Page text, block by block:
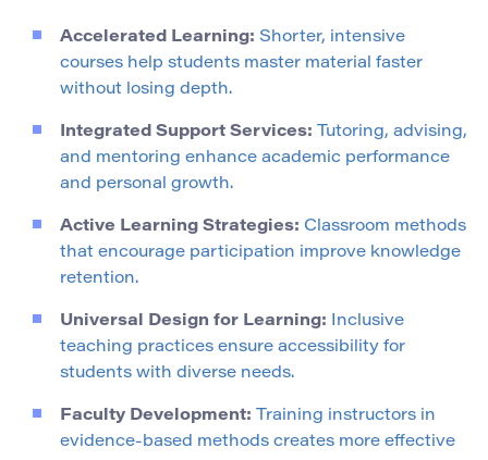
Accelerated Learning: Shorter, intensive
courses help students master material faster
without losing depth.
Integrated Support Services: Tutoring, advising,
and mentoring enhance academic performance
and personal growth.
Active Learning Strategies: Classroom methods
that encourage participation improve knowledge
retention.
Universal Design for Learning: Inclusive
teaching practices ensure accessibility for
students with diverse needs.
Faculty Development: Training instructors in
evidence-based methods creates more effective